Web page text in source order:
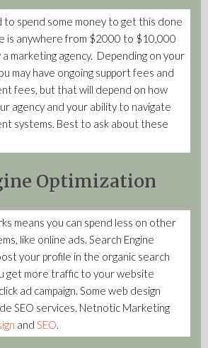
to spend some money to get this done
is anywhere from $2000 to $10,000
marketing agency. Depending on your
may have ongoing support fees and
fees, but that will depend on how
agency and your ability to navigate
systems. Best to ask about these
Optimization
means you can spend less on other
like online ads. Search Engine
your profile in the organic search
get more traffic to your website
ad campaign. Some web design
SEO services. Netnotic Marketing
and SEO.